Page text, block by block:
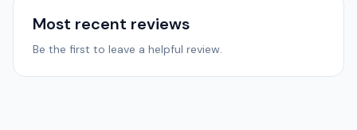
Most recent reviews
Be the first to leave a helpful review.